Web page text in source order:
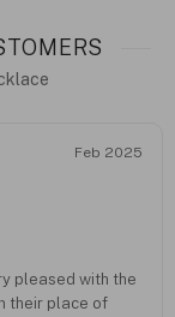
Feb 2025
pleased with the
their place of